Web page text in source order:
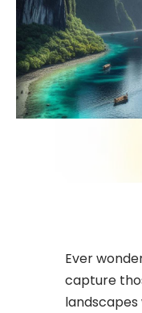
Ever
capture